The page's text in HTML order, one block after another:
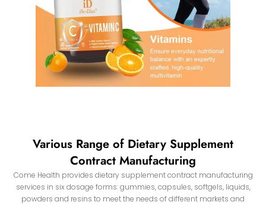
Various Range of Dietary Supplement
Contract Manufacturing
Come Health provides dietary supplement contract manufacturing
services in six dosage forms: gummies, capsules, softgels, liquids,
powders and resins to meet the needs of different markets and